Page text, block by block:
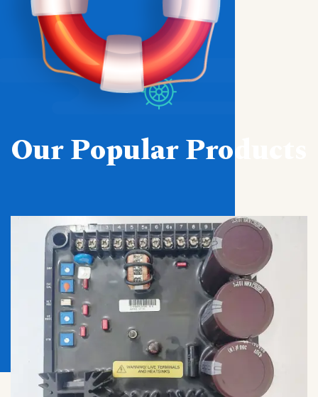
Our Popular Products